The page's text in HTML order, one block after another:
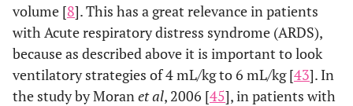
volume [8]. This has a great relevance in patients
with Acute respiratory distress syndrome (ARDS),
because as described above it is important to look
ventilatory strategies of 4 mL/kg to 6 mL/kg [43]. In
the study by Moranet al, 2006 [45], in patients with